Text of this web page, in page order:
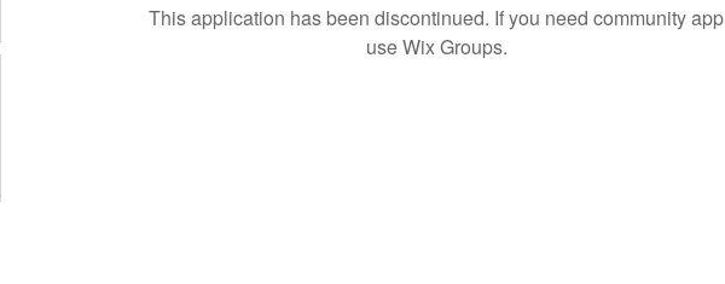
This application has been discontinued. If you need community app
use Wix Groups.